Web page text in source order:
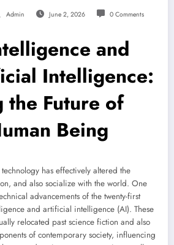
Admin June 2, 2026 0 Comments
and
Intelligence:
the Future of
Being
has effectively altered the
and also socialize with the world. One
advancements of the twenty-first
and artificial intelligence (AI). These
relocated past science fiction and also
of contemporary society, influencing